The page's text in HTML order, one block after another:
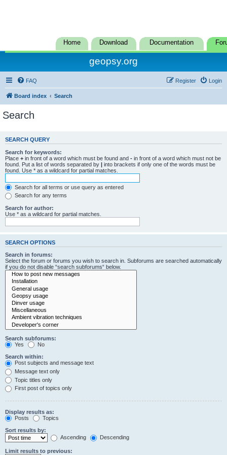
Home Download Documentation
geopsy.org
FAQ Login
Register
Board index Search
Search
SEARCH QUERY
Search for keywords:
Place + in front of a word which must be found and - in front of a word which must not be
found. Put a list of words separated by | into brackets if only one of the words must be
found. Use * as a wildcard for partial matches.
Search for all terms or use query as entered
Search for any terms
Search for author:
Use * as a wildcard for partial matches.
SEARCH OPTIONS
Search in forums:
Select the forum or forums you wish to search in. Subforums are searched automatically
if you do not disable “search subforums“ below.
Search subforums:
Yes
No
Search within:
Post subjects and message text
Message text only
Topic titles only
First post of topics only
Display results as:
Posts
Topics
Sort results by:
Ascending
Descending
Limit results to previous: